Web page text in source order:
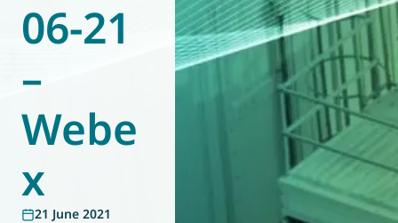
06-21
–
Webe
x
21 June 2021